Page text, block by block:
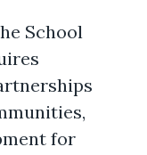
School
for